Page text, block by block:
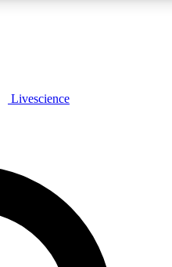
JOIN FREE
Livescience